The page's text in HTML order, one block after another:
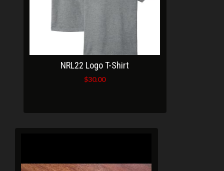
NRL22 Logo T-Shirt
$30.00